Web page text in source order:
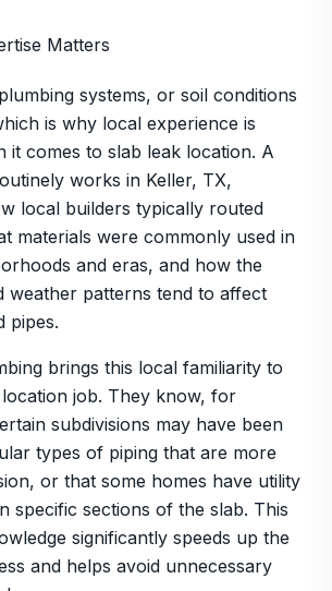
Matters
systems, or soil conditions
is why local experience is
it comes to slab leak location. A
works in Keller, TX,
local builders typically routed
materials were commonly used in
and eras, and how the
weather patterns tend to affect
pipes.
brings this local familiarity to
job. They know, for
subdivisions may have been
types of piping that are more
or that some homes have utility
specific sections of the slab. This
significantly speeds up the
and helps avoid unnecessary